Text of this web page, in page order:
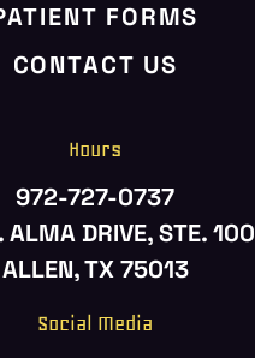
FORMS
CONTACT US
Hours
972-727-0737
ALMA DRIVE, STE. 100
ALLEN, TX 75013
Social Media